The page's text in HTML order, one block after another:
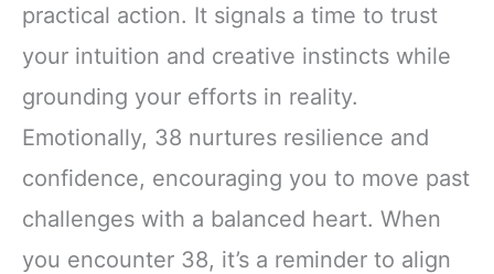
practical action. It signals a time to trust
your intuition and creative instincts while
grounding your efforts in reality.
Emotionally, 38 nurtures resilience and
confidence, encouraging you to move past
challenges with a balanced heart. When
you encounter 38, it’s a reminder to align